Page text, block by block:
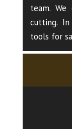
team.
cutting.
tools for